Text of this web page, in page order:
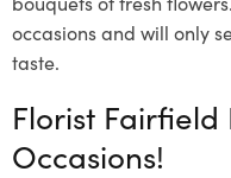
occasions and will only
taste.
Florist Fairfield
Occasions!